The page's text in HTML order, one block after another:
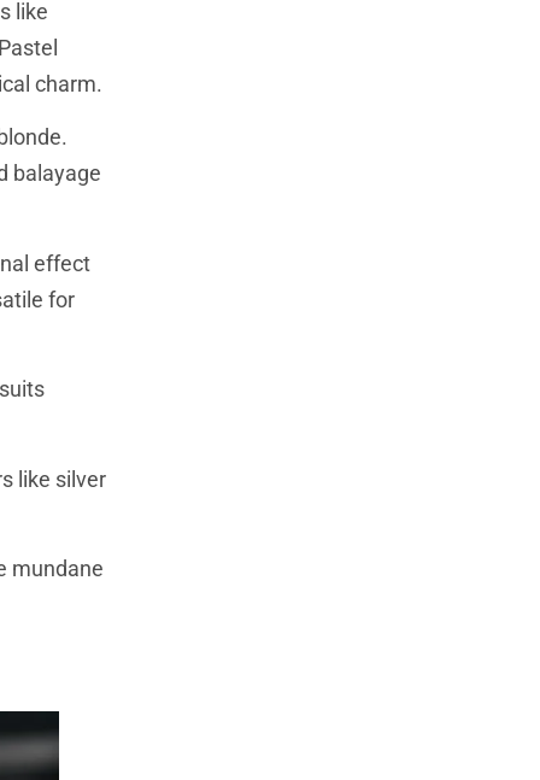
like
charm.
balayage
effect
for
like silver
mundane